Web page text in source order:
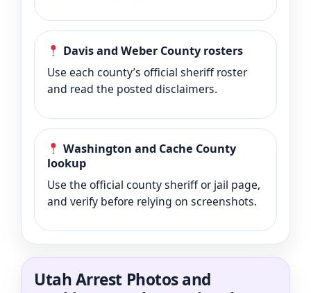
Davis and Weber County rosters
Use each county’s official sheriff roster
and read the posted disclaimers.
Washington and Cache County
lookup
Use the official county sheriff or jail page,
and verify before relying on screenshots.
Utah Arrest Photos and